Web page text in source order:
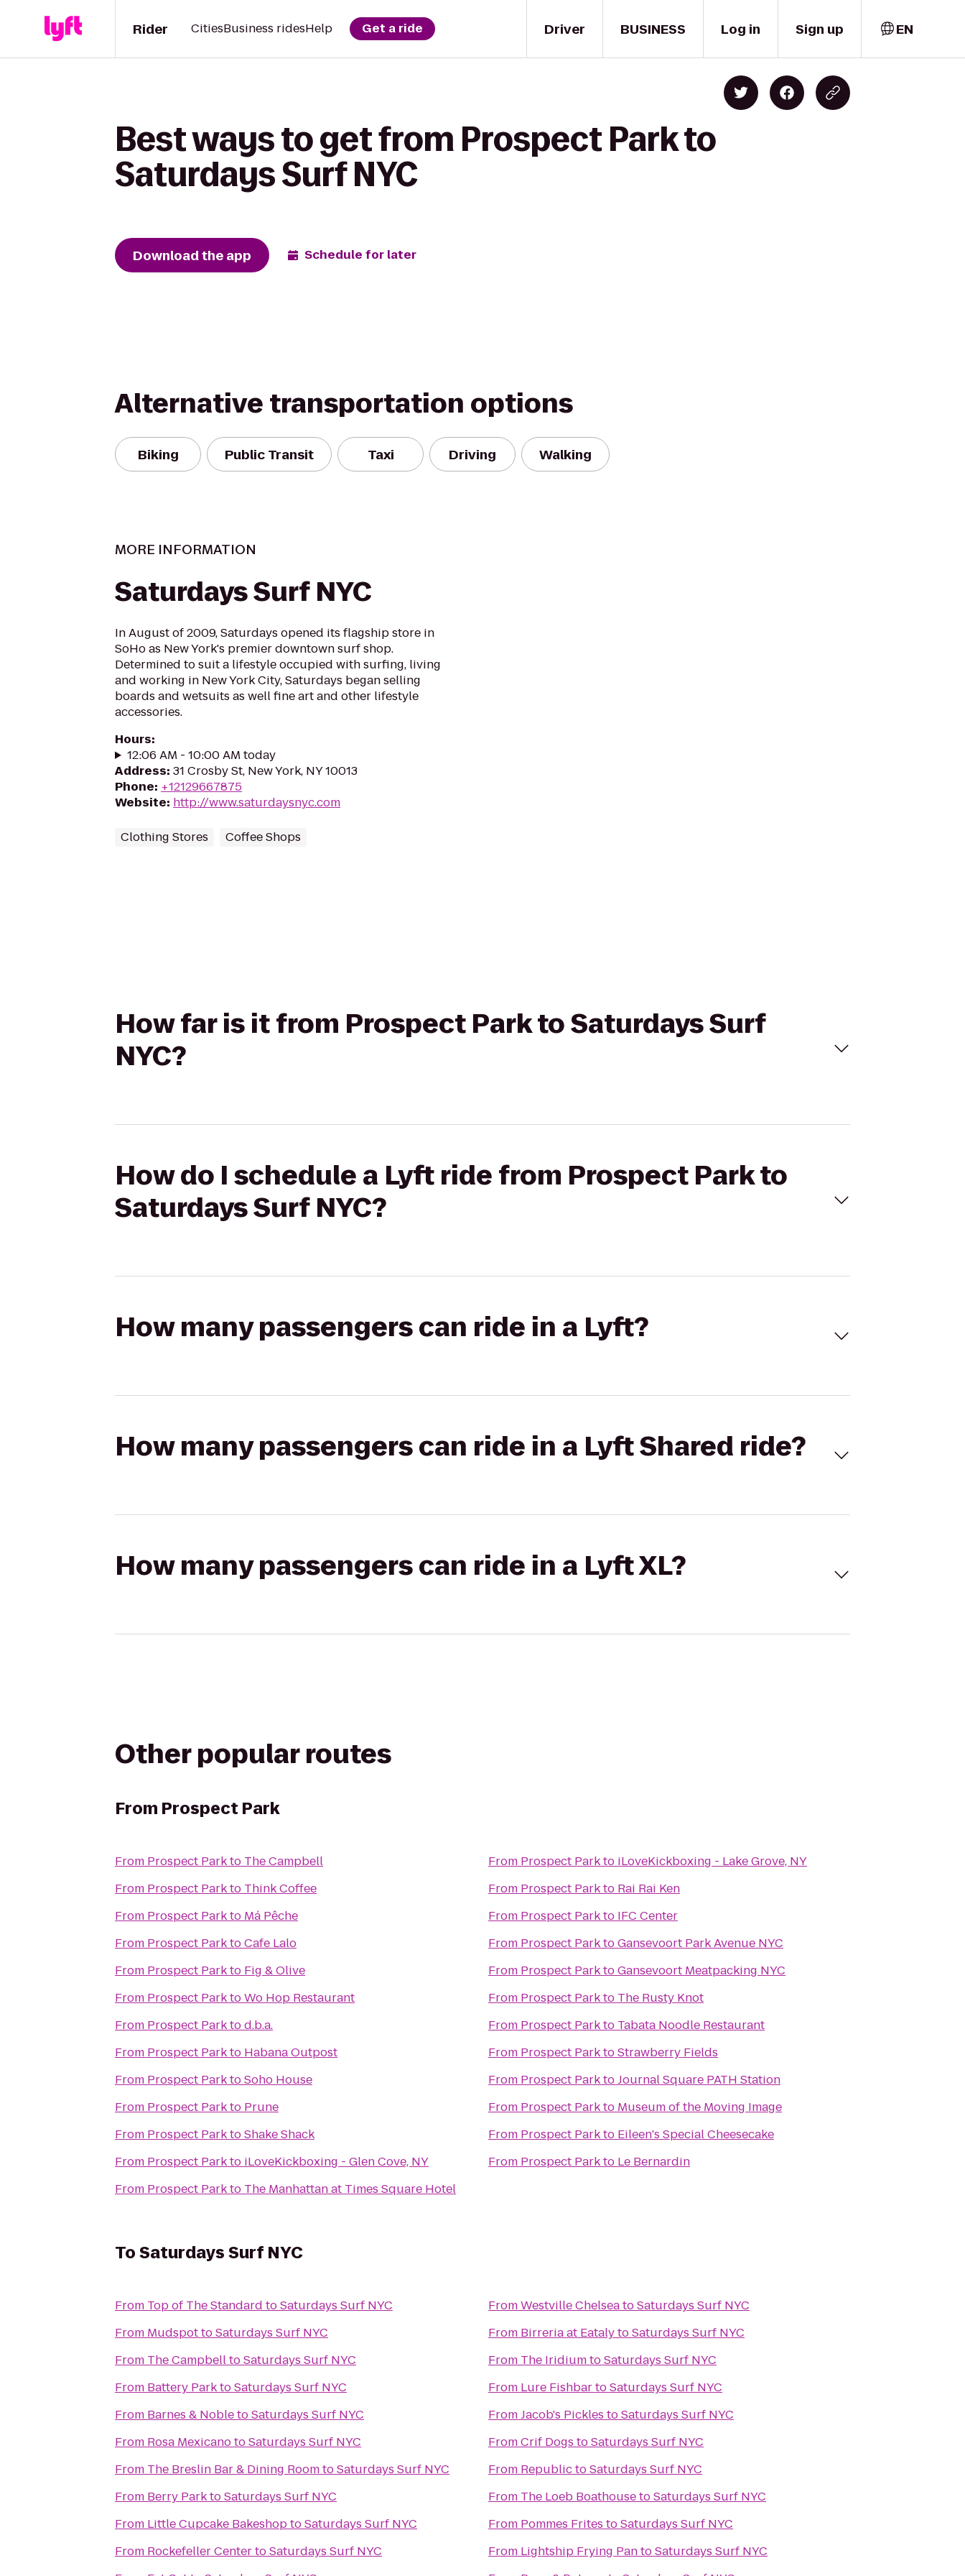
Driver
Rider CitiesBusiness ridesHelp Get a ride BUSINESS Log in Sign up EN
Best ways to get from Prospect Park to
Saturdays Surf NYC
Download the app Schedule for later
Alternative transportation options
Biking Public Transit Taxi Driving Walking
MORE INFORMATION
Saturdays Surf NYC
In August of 2009, Saturdays opened its flagship store in
SoHo as New York's premier downtown surf shop.
Determined to suit a lifestyle occupied with surfing, living
and working in New York City, Saturdays began selling
boards and wetsuits as well fine art and other lifestyle
accessories.
Hours:
12:06 AM - 10:00 AM today
Address: 31 Crosby St, New York, NY 10013
Phone: +12129667875
Website: http://www.saturdaysnyc.com
Clothing Stores Coffee Shops
How far is it from Prospect Park to Saturdays Surf
NYC?
How do I schedule a Lyft ride from Prospect Park to
Saturdays Surf NYC?
How many passengers can ride in a Lyft?
How many passengers can ride in a Lyft Shared ride?
How many passengers can ride in a Lyft XL?
Other popular routes
From Prospect Park
From Prospect Parkto The Campbell
From Prospect Parkto Think Coffee
From Prospect Parkto Má Pêche
From Prospect ParktoCafe Lalo
From Prospect Parkto Fig & Olive
From Prospect ParktoWo Hop Restaurant
From Prospect Parktod.b.a.
From Prospect Parkto Habana Outpost
From Prospect ParktoSoho House
From Prospect Parkto Prune
From Prospect ParktoShake Shack
From Prospect Parkto iLoveKickboxing - Glen Cove, NY
From Prospect Parkto The Manhattan at Times Square Hotel
From Prospect Parkto iLoveKickboxing - Lake Grove, NY
From Prospect Parkto Rai Rai Ken
From Prospect Parkto IFC Center
From Prospect ParktoGansevoort Park Avenue NYC
From Prospect ParktoGansevoort Meatpacking NYC
From Prospect Parkto The Rusty Knot
From Prospect Parkto Tabata Noodle Restaurant
From Prospect ParktoStrawberry Fields
From Prospect ParktoJournal Square PATH Station
From Prospect Parkto Museum of the Moving Image
From Prospect Parkto Eileen's Special Cheesecake
From Prospect Parkto Le Bernardin
ToSaturdays Surf NYC
From Top of The Standard toSaturdays Surf NYC
From MudspottoSaturdays Surf NYC
From The CampbelltoSaturdays Surf NYC
From Battery ParktoSaturdays Surf NYC
From Barnes & NobletoSaturdays Surf NYC
From Rosa MexicanotoSaturdays Surf NYC
From The Breslin Bar & Dining RoomtoSaturdays Surf NYC
From Berry ParktoSaturdays Surf NYC
From Little Cupcake BakeshoptoSaturdays Surf NYC
From Rockefeller CentertoSaturdays Surf NYC
FromWestville ChelseatoSaturdays Surf NYC
From Birreria at EatalytoSaturdays Surf NYC
From The IridiumtoSaturdays Surf NYC
From Lure FishbartoSaturdays Surf NYC
FromJacob's Pickles toSaturdays Surf NYC
FromCrif Dogs toSaturdays Surf NYC
From RepublictoSaturdays Surf NYC
From The Loeb BoathousetoSaturdays Surf NYC
From Pommes Frites toSaturdays Surf NYC
From Lightship Frying PantoSaturdays Surf NYC